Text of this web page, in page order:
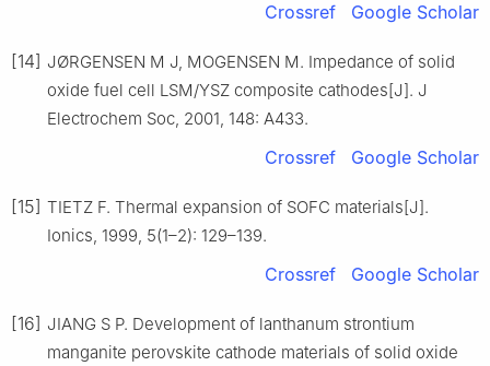
Crossref Google Scholar
[14] JØRGENSEN M J, MOGENSEN M. Impedance of solid
oxide fuel cell LSM/YSZ composite cathodes[J]. J
Electrochem Soc, 2001, 148: A433.
Crossref Google Scholar
[15] TIETZ F. Thermal expansion of SOFC materials[J].
Ionics, 1999, 5(1–2): 129–139.
Crossref Google Scholar
[16] JIANG S P. Development of lanthanum strontium
manganite perovskite cathode materials of solid oxide